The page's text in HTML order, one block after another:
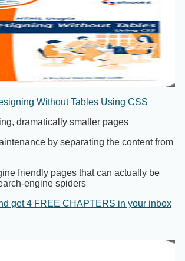
Without Tables Using CSS
dramatically smaller pages
by separating the content from
friendly pages that can actually be
engine spiders
get 4 FREE CHAPTERS in your inbox